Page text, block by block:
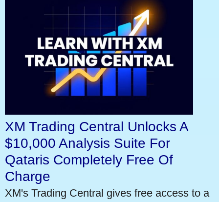
XM Trading Central Unlocks A
$10,000 Analysis Suite For
Qataris Completely Free Of
Charge
XM's Trading Central gives free access to a